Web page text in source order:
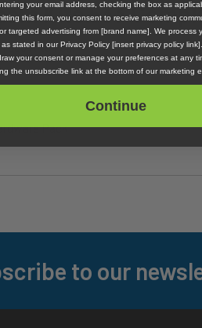
Kite 633
633 Kite Foil.
Pack
to our
your email address, checking the box as
this form, you consent to receive marketing
targeted advertising from [brand name]. We process
stated in our Privacy Policy [insert privacy policy
your consent or manage your preferences at any
the unsubscribe link at the bottom of our marketing
Continue